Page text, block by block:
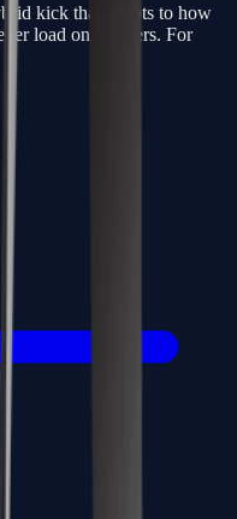
kick that adapts to how
load on slappers. For